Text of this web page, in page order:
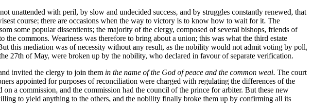
unattended with peril, by slow and undecided success, and by struggles constantly renewed, that
course; there are occasions when the way to victory is to know how to wait for it. The
some popular dissentients; the majority of the clergy, composed of several bishops, friends of
commons. Weariness was therefore to bring about a union; this was what the third estate
this mediation was of necessity without any result, as the nobility would not admit voting by poll,
27th of May, were broken up by the nobility, who declared in favour of separate verification.
invited the clergy to join them in the name of the God of peace and the common weal. The court
appointed for purposes of reconciliation were charged with regulating the differences of the
a commission, and the commission had the council of the prince for arbiter. But these new
to yield anything to the others, and the nobility finally broke them up by confirming all its